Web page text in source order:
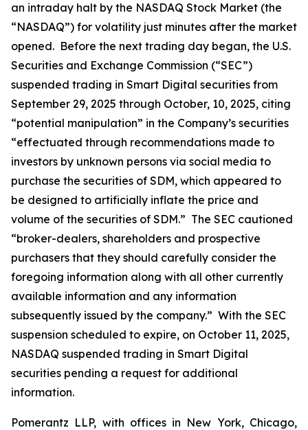
an intraday halt by the NASDAQ Stock Market (the
“NASDAQ”) for volatility just minutes after the market
opened. Before the next trading day began, the U.S.
Securities and Exchange Commission (“SEC”)
suspended trading in Smart Digital securities from
September 29, 2025 through October, 10, 2025, citing
“potential manipulation” in the Company’s securities
“effectuated through recommendations made to
investors by unknown persons via social media to
purchase the securities of SDM, which appeared to
be designed to artificially inflate the price and
volume of the securities of SDM.” The SEC cautioned
“broker-dealers, shareholders and prospective
purchasers that they should carefully consider the
foregoing information along with all other currently
available information and any information
subsequently issued by the company.” With the SEC
suspension scheduled to expire, on October 11, 2025,
NASDAQ suspended trading in Smart Digital
securities pending a request for additional
information.
Pomerantz LLP, with offices in New York, Chicago,